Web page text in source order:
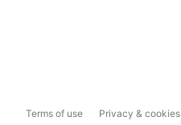
Terms of use Privacy & cookies